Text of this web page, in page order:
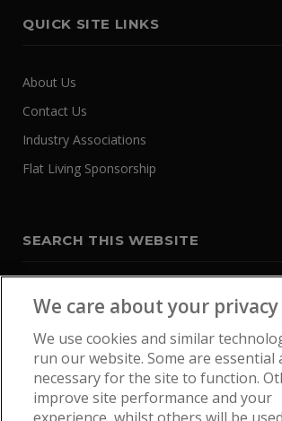
QUICK SITE LINKS
About Us
Contact Us
Industry Associations
Flat Living Sponsorship
SEARCH THIS WEBSITE
We care about your privacy
We use cookies and similar
run our website. Some are essential
necessary for the site to function.
improve site performance and your